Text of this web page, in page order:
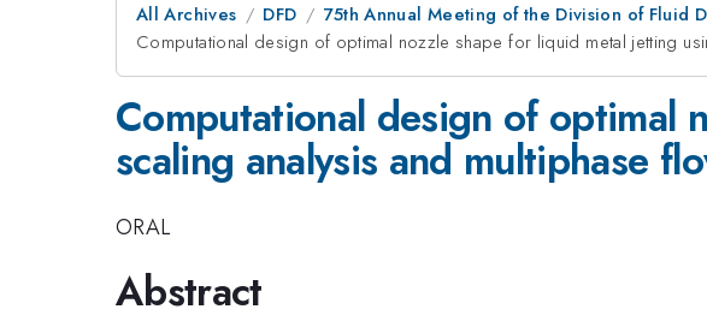
All Archives DFD 75th Annual Meeting of the Division of Fluid
Computational design of optimal nozzle shape for liquid metal jetting
Computational design of optimal
scaling analysis and multiphase
ORAL
Abstract